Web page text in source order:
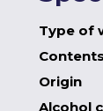
Type of
Contents
Origin
Alcohol